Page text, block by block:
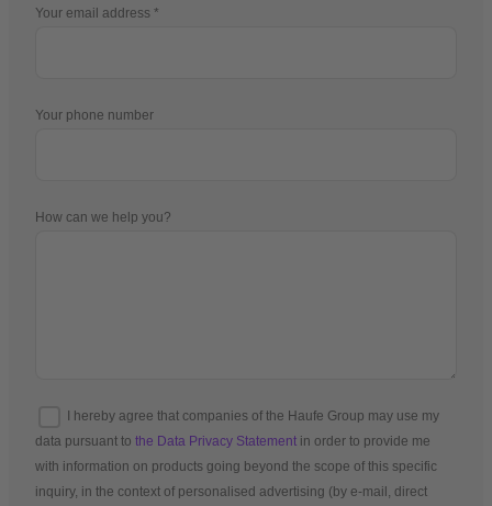
Your email address
Your phone number
How can we help you?
I hereby agree that companies of the Haufe Group may use my
data pursuant to the Data Privacy Statement in order to provide me
with information on products going beyond the scope of this specific
inquiry, in the context of personalised advertising (by e-mail, direct